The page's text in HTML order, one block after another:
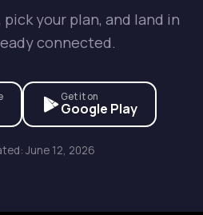
your plan, and land in
connected.
Get it on
Google Play
June 12, 2026